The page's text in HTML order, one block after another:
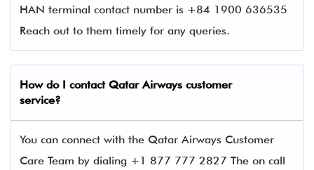
HAN terminal contact number is +84 1900 636535
Reach out to them timely for any queries.
How do I contact Qatar Airways customer
service?
You can connect with the Qatar Airways Customer
Care Team by dialing +1 877 777 2827 The on call